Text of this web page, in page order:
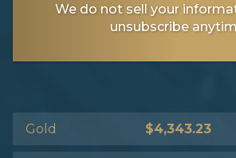
We do not sell your
unsubscribe
Gold $4,343.23